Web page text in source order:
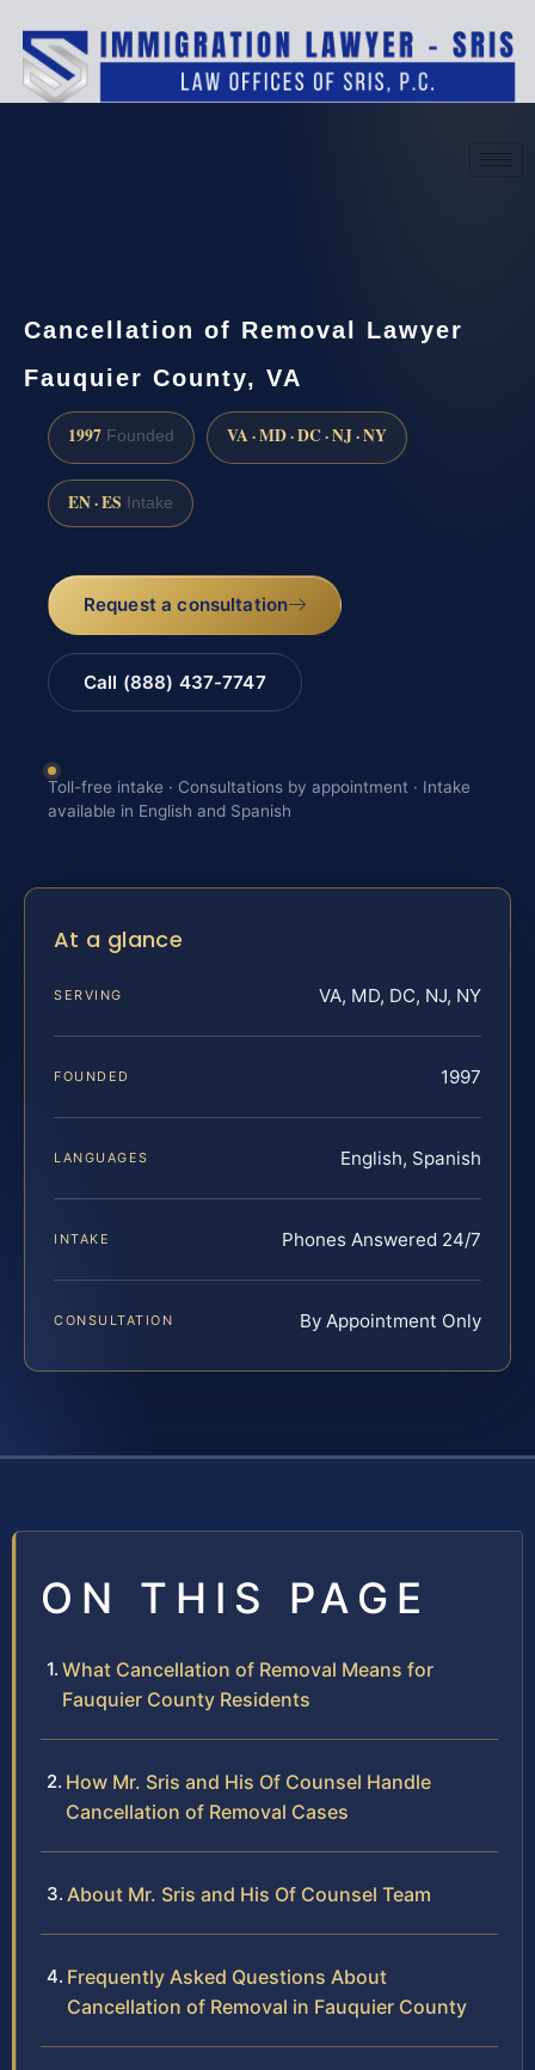
Cancellation of Removal Lawyer
Fauquier County, VA
1997 Founded VA · MD · DC · NJ · NY
EN · ES Intake
Request a consultation
Call (888) 437-7747
Toll-free intake · Consultations by appointment · Intake
available in English and Spanish
At a glance
SERVING VA, MD, DC, NJ, NY
FOUNDED 1997
LANGUAGES English, Spanish
INTAKE Phones Answered 24/7
CONSULTATION By Appointment Only
ON THIS PAGE
What Cancellation of Removal Means for
Fauquier County Residents
How Mr. Sris and His Of Counsel Handle
Cancellation of Removal Cases
About Mr. Sris and His Of Counsel Team
Frequently Asked Questions About
Cancellation of Removal in Fauquier County